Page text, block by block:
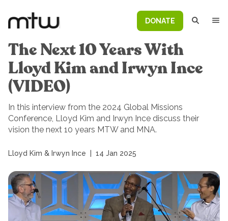
DONATE
The Next 10 Years With
Lloyd Kim and Irwyn Ince
(VIDEO)
In this interview from the 2024 Global Missions
Conference, Lloyd Kim and Irwyn Ince discuss their
vision the next 10 years MTW and MNA.
Lloyd Kim & Irwyn Ince 14 Jan 2025